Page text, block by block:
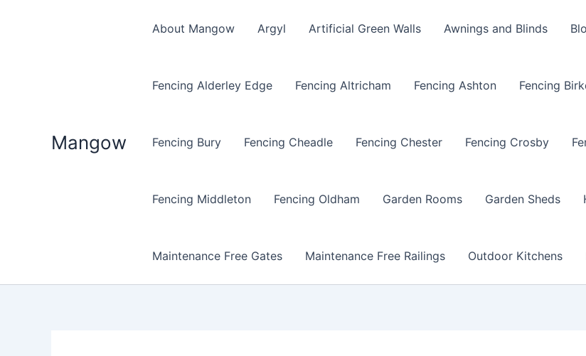
Mangow
About Mangow Argyl Artificial Green Walls Awnings and Blinds
Fencing Alderley Edge Fencing Altricham Fencing Ashton Fencing
Fencing Bury Fencing Cheadle Fencing Chester Fencing Crosby
Fencing Middleton Fencing Oldham Garden Rooms Garden Sheds
Maintenance Free Gates Maintenance Free Railings Outdoor Kitchens